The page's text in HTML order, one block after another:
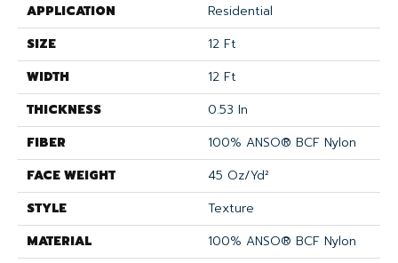
APPLICATION
Residential
SIZE
12 Ft
WIDTH
12 Ft
THICKNESS
0.53 In
FIBER
100% ANSO® BCF Nylon
FACE WEIGHT
45 Oz/yd²
STYLE
Texture
MATERIAL
100% ANSO® BCF Nylon